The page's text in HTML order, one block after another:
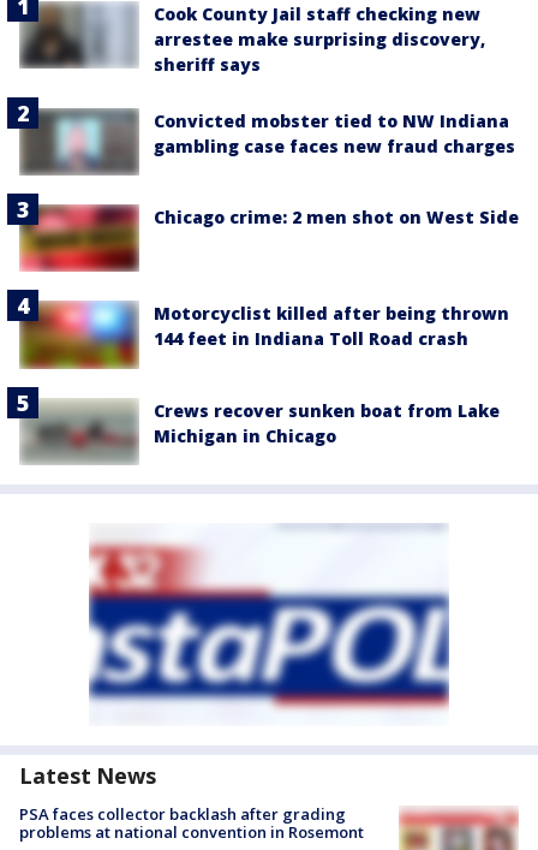
Cook County Jail staff checking new
arrestee make surprising discovery,
sheriff says
Convicted mobster tied to NW Indiana
gambling case faces new fraud charges
Chicago crime: 2 men shot on West Side
Motorcyclist killed after being thrown
144 feet in Indiana Toll Road crash
Crews recover sunken boat from Lake
Michigan in Chicago
Latest News
PSA faces collector backlash after grading
problems at national convention in Rosemont